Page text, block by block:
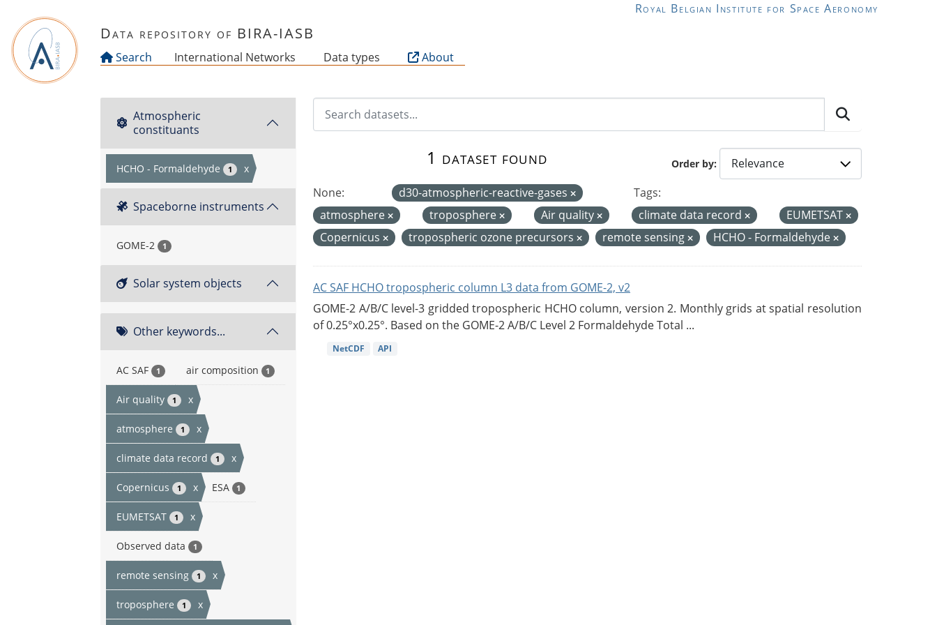
Royal Belgian Institute for Space Aeronomy
Data repository of BIRA-IASB
Search International Networks Data types About
Atmospheric
constituants
HCHO - Formaldehyde 1 x
Spaceborne instruments
GOME-2 1
Solar system objects
Other keywords...
AC SAF 1 air composition 1
Air quality 1 x
atmosphere 1 x
climate data record 1 x
Copernicus 1 x ESA 1
EUMETSAT 1 x
Observed data 1
remote sensing 1 x
troposphere 1 x
Order by
1 dataset found
None: d30-atmospheric-reactive-gases
Tags:
atmosphere
troposphere Air quality climate data record
EUMETSAT
Copernicus
tropospheric ozone precursors remote sensing HCHO - Formaldehyde
AC SAF HCHO tropospheric column L3 data from GOME-2, v2
GOME-2 A/B/C level-3 gridded tropospheric HCHO column, version 2. Monthly grids at spatial resolution
of 0.25°x0.25°. Based on the GOME-2 A/B/C Level 2 Formaldehyde Total ...
NetCDF API